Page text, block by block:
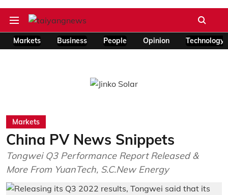
Markets Business People Opinion Technology
Markets
China PV News Snippets
Tongwei Q3 Performance Report Released &
More From YuanTech, S.C.New Energy